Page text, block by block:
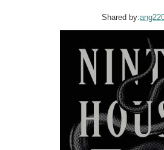
Shared by: